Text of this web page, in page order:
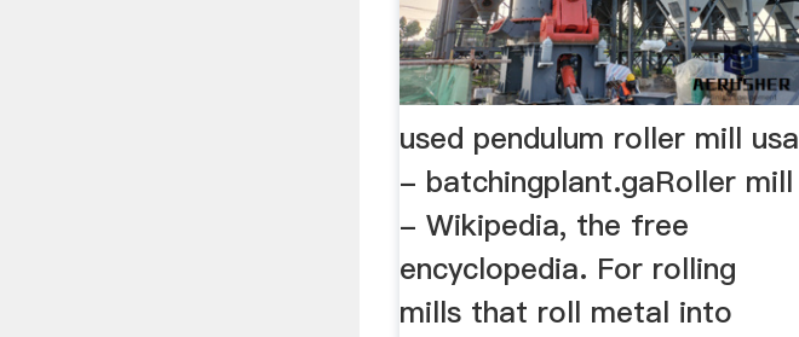
used pendulum roller mill usa
- batchingplant.gaRoller mill
- Wikipedia, the free
encyclopedia. For rolling
mills that roll metal into